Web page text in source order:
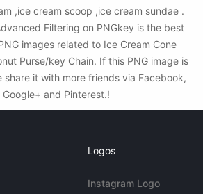
,ice cream scoop ,ice cream sundae .
Filtering on PNGkey is the best
images related to Ice Cream Cone
Purse/key Chain. If this PNG image is
share it with more friends via Facebook,
Google+ and Pinterest.!
Logos
Instagram Logo